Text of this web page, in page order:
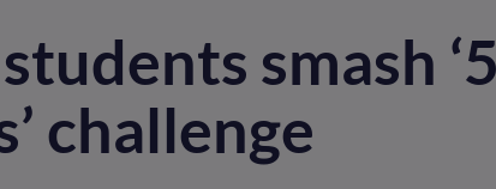
smash
challenge